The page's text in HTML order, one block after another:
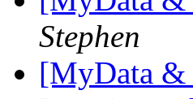
Stephen
[MyData &